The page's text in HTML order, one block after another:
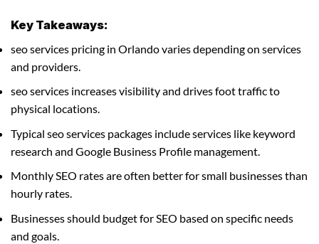
Key Takeaways:
seo services pricing in Orlando varies depending on services
and providers.
seo services increases visibility and drives foot traffic to
physical locations.
Typical seo services packages include services like keyword
research and Google Business Profile management.
Monthly SEO rates are often better for small businesses than
hourly rates.
Businesses should budget for SEO based on specific needs
and goals.